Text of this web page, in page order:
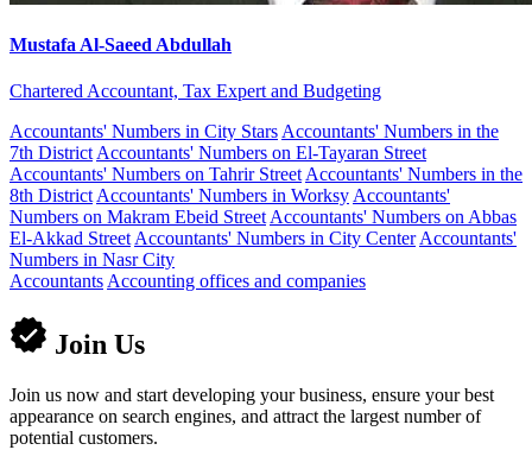
Mustafa Al-Saeed Abdullah
Chartered Accountant, Tax Expert and Budgeting
Accountants' Numbers in City Stars Accountants' Numbers in the
7th District Accountants' Numbers on El-Tayaran Street
Accountants' Numbers on Tahrir Street Accountants' Numbers in the
8th District Accountants' Numbers in Worksy Accountants'
Numbers on Makram Ebeid Street Accountants' Numbers on Abbas
El-Akkad Street Accountants' Numbers in City Center Accountants'
Numbers in Nasr City
Accountants Accounting offices and companies
Join Us
Join us now and start developing your business, ensure your best
appearance on search engines, and attract the largest number of
potential customers.